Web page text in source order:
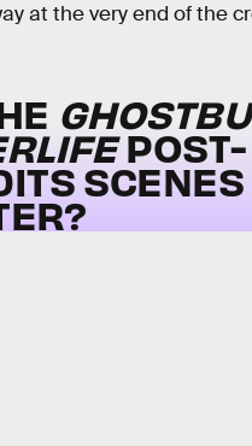
at the very end of the
POST-
SCENES